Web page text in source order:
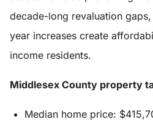
decade-long revaluation
year increases create
income residents.
Middlesex County property
Median home price: